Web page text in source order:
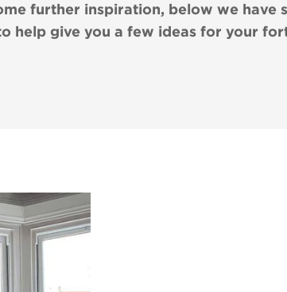
further inspiration, below we have
help give you a few ideas for your